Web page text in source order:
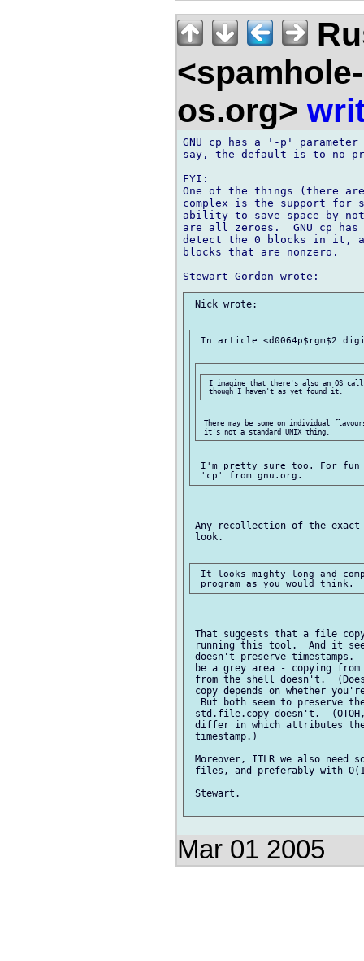
os.org>
GNU cp has a '-p'
say, the default is to no
FYI:
One of the things (there
complex is the support for
ability to save space by
are all zeroes.  GNU cp
detect the 0 blocks in it,
blocks that are nonzero.
Nick wrote:
In article <d0064p$rgm$2
I imagine that there's also an OS
There may be some on individual
I'm pretty sure too. For fun
Any recollection of the
look.
It looks mighty long and
That suggests that a file
running this tool.  And it
doesn't preserve timestamps.
be a grey area - copying
from the shell doesn't.
copy depends on whether
But both seem to preserve
std.file.copy doesn't.  (OTOH,
differ in which attributes
timestamp.)
Moreover, ITLR we also
files, and preferably with
Stewart.
Mar 01 2005